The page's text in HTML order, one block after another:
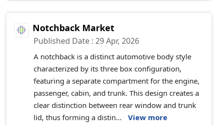
Notchback Market
Published Date : 29 Apr, 2026
A notchback is a distinct automotive body style
characterized by its three box configuration,
featuring a separate compartment for the engine,
passenger, cabin, and trunk. This design creates a
clear distinction between rear window and trunk
lid, thus forming a distin...
View more